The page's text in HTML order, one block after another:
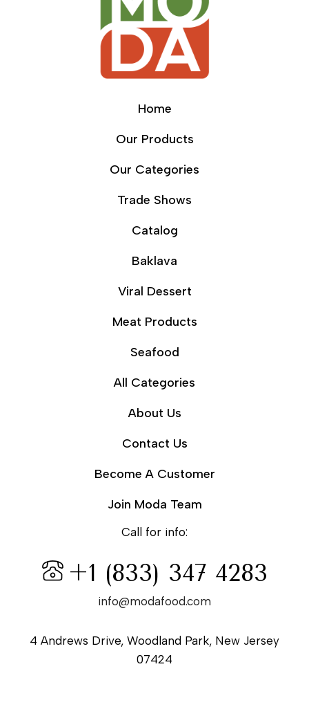
Home
Our Products
Our Categories
Trade Shows
Catalog
Baklava
Viral Dessert
Meat Products
Seafood
All Categories
About Us
Contact Us
Become A Customer
Join Moda Team
Call for info:
+1 (833) 347 4283
info@modafood.com
4 Andrews Drive, Woodland Park, New Jersey
07424